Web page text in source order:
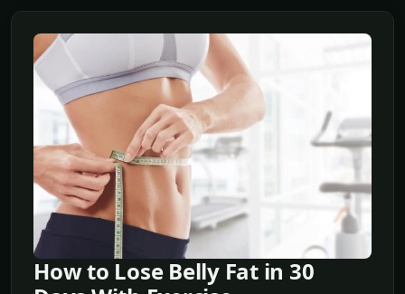
How to Lose Belly Fat in 30